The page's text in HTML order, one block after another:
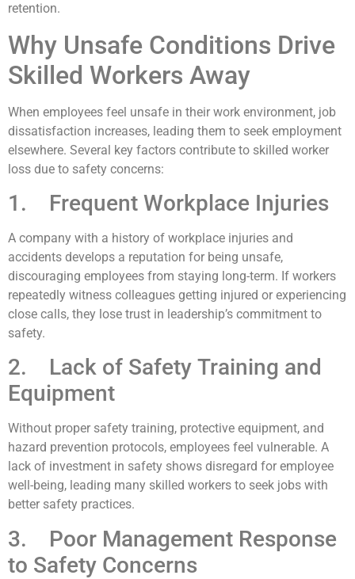
retention.
Why Unsafe Conditions Drive
Skilled Workers Away
When employees feel unsafe in their work environment, job
dissatisfaction increases, leading them to seek employment
elsewhere. Several key factors contribute to skilled worker
loss due to safety concerns:
1. Frequent Workplace Injuries
A company with a history of workplace injuries and
accidents develops a reputation for being unsafe,
discouraging employees from staying long-term. If workers
repeatedly witness colleagues getting injured or experiencing
close calls, they lose trust in leadership’s commitment to
safety.
2. Lack of Safety Training and
Equipment
Without proper safety training, protective equipment, and
hazard prevention protocols, employees feel vulnerable. A
lack of investment in safety shows disregard for employee
well-being, leading many skilled workers to seek jobs with
better safety practices.
3. Poor Management Response
to Safety Concerns